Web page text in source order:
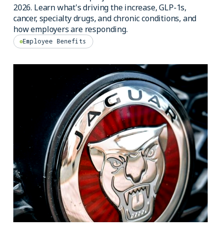
2026. Learn what's driving the increase, GLP-1s,
cancer, specialty drugs, and chronic conditions, and
how employers are responding.
Employee Benefits